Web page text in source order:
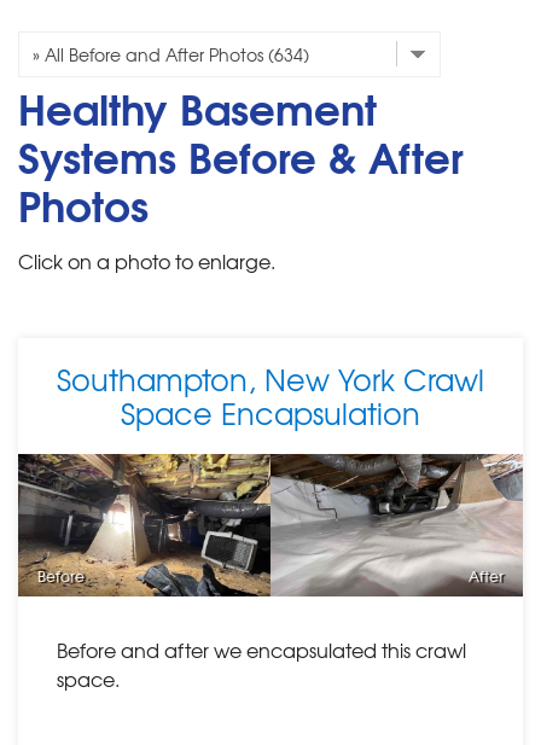
FREE QUOTE
Healthy Basement
Systems Before & After
Photos
Click on a photo to enlarge.
Southampton, New York Crawl
Space Encapsulation
Before After
Before and after we encapsulated this crawl
space.